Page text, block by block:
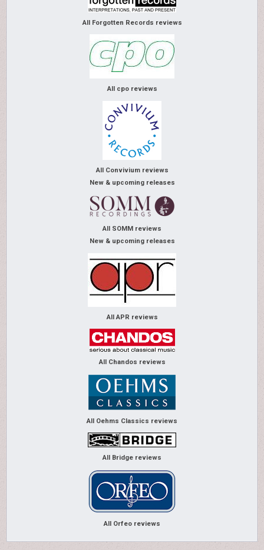
All Forgotten Records reviews
All cpo reviews
All Convivium reviews
New & upcoming releases
All SOMM reviews
New & upcoming releases
All APR reviews
All Chandos reviews
All Oehms Classics reviews
All Bridge reviews
All Orfeo reviews